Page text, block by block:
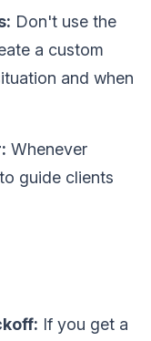
Don't use the
a custom
and when
Whenever
guide clients
If you get a